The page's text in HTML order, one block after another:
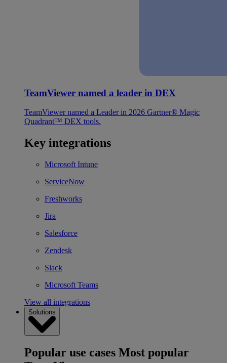
TeamViewer named a leader in DEX
TeamViewer named a Leader in 2026 Gartner® Magic
Quadrant™ DEX tools.
Key integrations
Microsoft Intune
ServiceNow
Freshworks
Jira
Salesforce
Zendesk
Slack
Microsoft Teams
View all integrations
Solutions
Popular use cases Most popular